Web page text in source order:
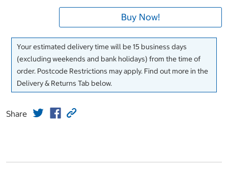
Buy Now!
Your estimated delivery time will be 15 business days
(excluding weekends and bank holidays) from the time of
order. Postcode Restrictions may apply. Find out more in the
Delivery & Returns Tab below.
Share